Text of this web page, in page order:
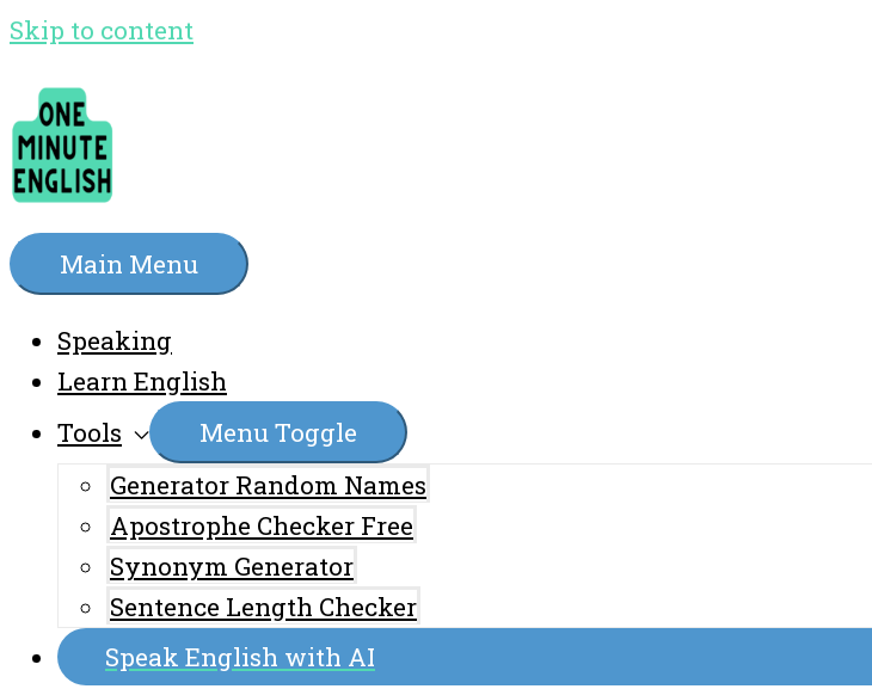
Skip to content
Main Menu
Speaking
Learn English
Tools
Menu Toggle
Generator Random Names
Apostrophe Checker Free
Synonym Generator
Sentence Length Checker
Speak English with AI